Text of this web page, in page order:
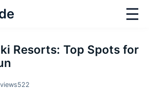
☰
Resorts: Top Spots for
views522